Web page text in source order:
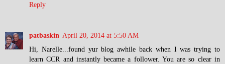
Reply
patbaskin April 20, 2014 at 5:50 AM
Hi, Narelle...found yur blog awhile back when I was trying to
learn CCR and instantly became a follower. You are so clear in